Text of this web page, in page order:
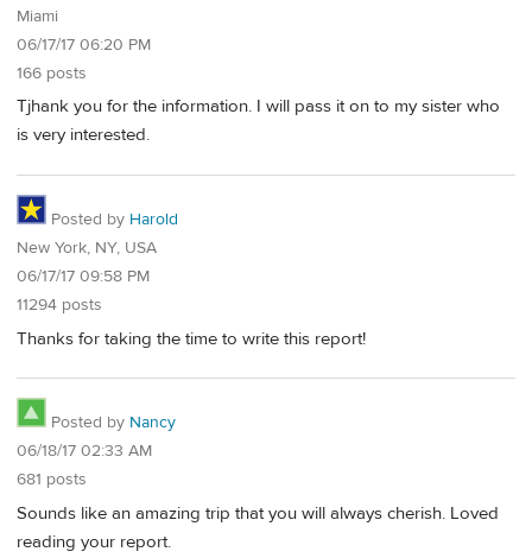
Miami
06/17/17 06:20 PM
166 posts
Tjhank you for the information. I will pass it on to my sister who
is very interested.
Posted by Harold
New York, NY, USA
06/17/17 09:58 PM
11294 posts
Thanks for taking the time to write this report!
Posted by Nancy
06/18/17 02:33 AM
681 posts
Sounds like an amazing trip that you will always cherish. Loved
reading your report.